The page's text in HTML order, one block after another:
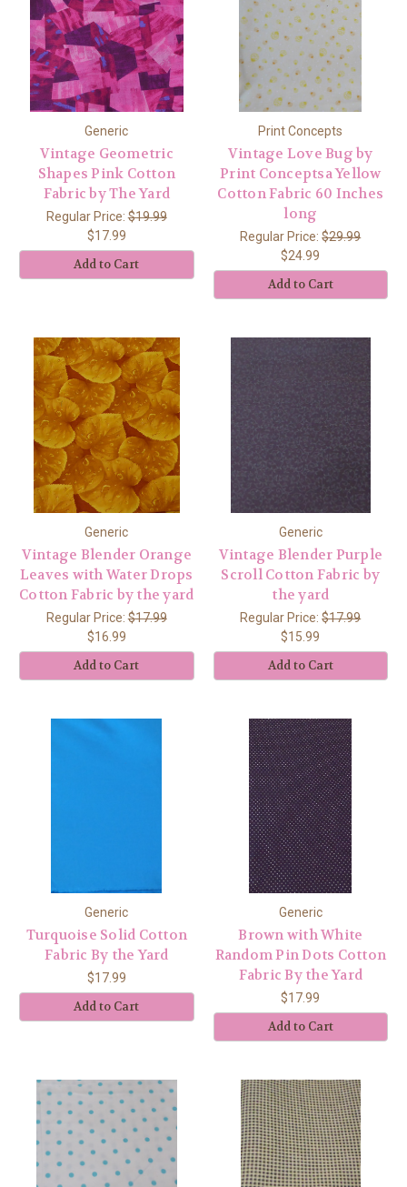
Generic
Vintage Geometric
Shapes Pink Cotton
Fabric by The Yard
Regular Price:$19.99
$17.99
Add to Cart
Print Concepts
Vintage Love Bug by
Print Conceptsa Yellow
Cotton Fabric 60 Inches
long
Regular Price:$29.99
$24.99
Add to Cart
Generic
Vintage Blender Orange
Leaves with Water Drops
Cotton Fabric by the yard
Regular Price:$17.99
$16.99
Add to Cart
Generic
Vintage Blender Purple
Scroll Cotton Fabric by
the yard
Regular Price:$17.99
$15.99
Add to Cart
Generic
Turquoise Solid Cotton
Fabric By the Yard
$17.99
Add to Cart
Generic
Brown with White
Random Pin Dots Cotton
Fabric By the Yard
$17.99
Add to Cart